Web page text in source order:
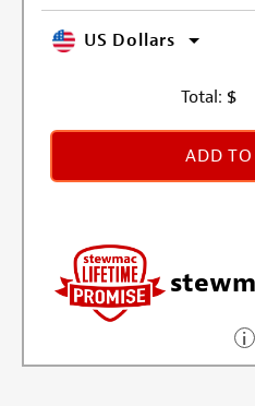
US Dollars
Total: $
ADD TO